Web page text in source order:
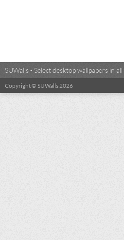
SUWalls - Select desktop wallpapers in
Copyright © SUWalls 2026